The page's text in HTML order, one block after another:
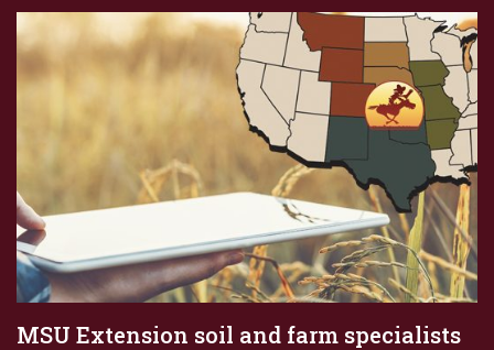
MSU Extension soil and farm specialists